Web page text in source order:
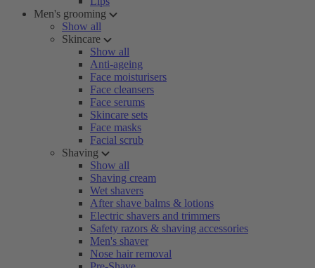
Men's grooming
Show all
Skincare
Show all
Anti-ageing
Face moisturisers
Face cleansers
Face serums
Skincare sets
Face masks
Facial scrub
Shaving
Show all
Shaving cream
Wet shavers
After shave balms & lotions
Electric shavers and trimmers
Safety razors & shaving accessories
Men's shaver
Nose hair removal